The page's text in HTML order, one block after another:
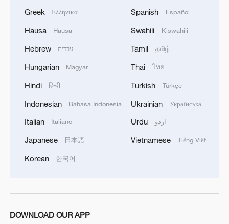
Urho's lake, river and devil city: Hidden gems in
Gobi gravel terrain
A jacket in summer? This is chilling out in Dali
My cool summer pick in China: Guizhou
Greek Ελληνικά
Hausa Hausa
Hebrew עברית
Hungarian Magyar
Hindi हिन्दी
Indonesian Bahasa Indonesia
Italian Italiano
Japanese 日本語
Korean 한국어
Spanish Español
Swahili Kiswahili
Tamil தமிழ்
Thai ไทย
Turkish Türkçe
Ukrainian Українська
Urdu اردو
Vietnamese Tiếng Việt
DOWNLOAD OUR APP